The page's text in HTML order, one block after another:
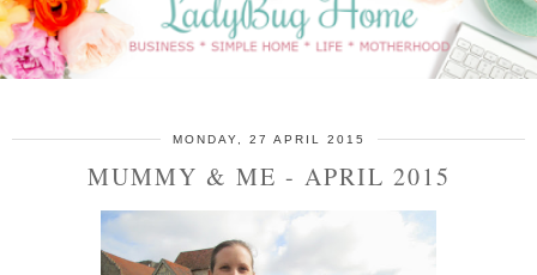
MONDAY, 27 APRIL 2015
MUMMY & ME - APRIL 2015